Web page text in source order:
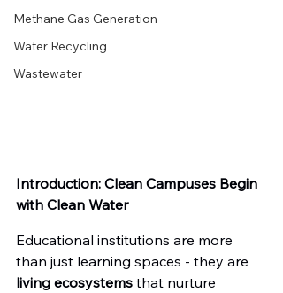
Methane Gas Generation
Water Recycling
Wastewater
Introduction: Clean Campuses Begin
with Clean Water
Educational institutions are more
than just learning spaces - they are
living ecosystems that nurture